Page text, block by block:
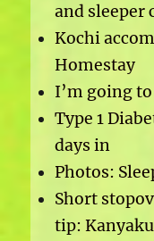
and sleeper
Kochi
Homestay
I’m going
Type 1
days in
Photos:
Short
tip: